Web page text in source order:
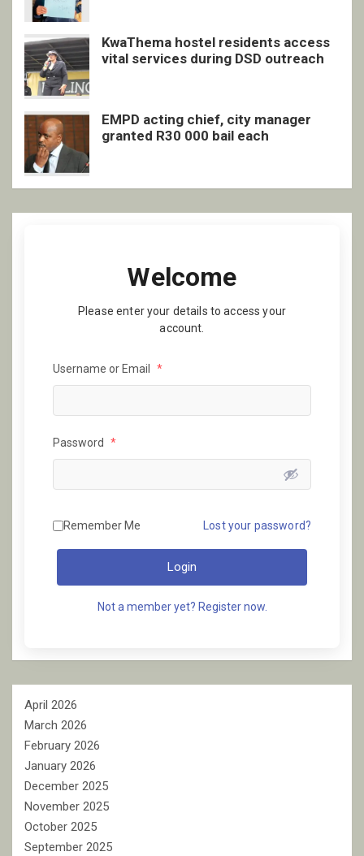
KwaThema hostel residents access
vital services during DSD outreach
EMPD acting chief, city manager
granted R30 000 bail each
Welcome
Please enter your details to access your
account.
Username or Email *
Password *
Remember Me Lost your password?
Login
Not a member yet? Register now.
April 2026
March 2026
February 2026
January 2026
December 2025
November 2025
October 2025
September 2025